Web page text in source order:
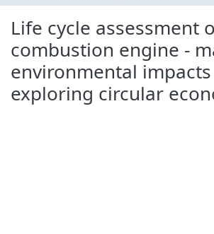
Life cycle assessment
combustion engine -
environmental
exploring circular